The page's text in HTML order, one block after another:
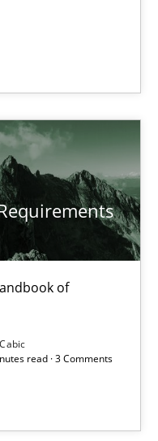
of
read · 3 Comments